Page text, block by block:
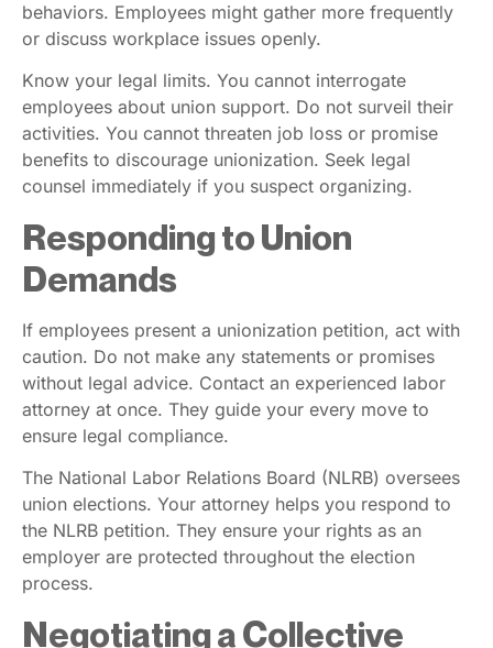
behaviors. Employees might gather more frequently
or discuss workplace issues openly.
Know your legal limits. You cannot interrogate
employees about union support. Do not surveil their
activities. You cannot threaten job loss or promise
benefits to discourage unionization. Seek legal
counsel immediately if you suspect organizing.
Responding to Union
Demands
If employees present a unionization petition, act with
caution. Do not make any statements or promises
without legal advice. Contact an experienced labor
attorney at once. They guide your every move to
ensure legal compliance.
The National Labor Relations Board (NLRB) oversees
union elections. Your attorney helps you respond to
the NLRB petition. They ensure your rights as an
employer are protected throughout the election
process.
Negotiating a Collective